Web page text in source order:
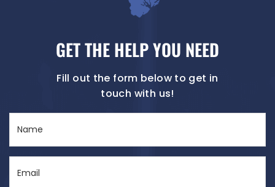
GET THE HELP YOU NEED
Fill out the form below to get in
touch with us!
(Required)
(Required)